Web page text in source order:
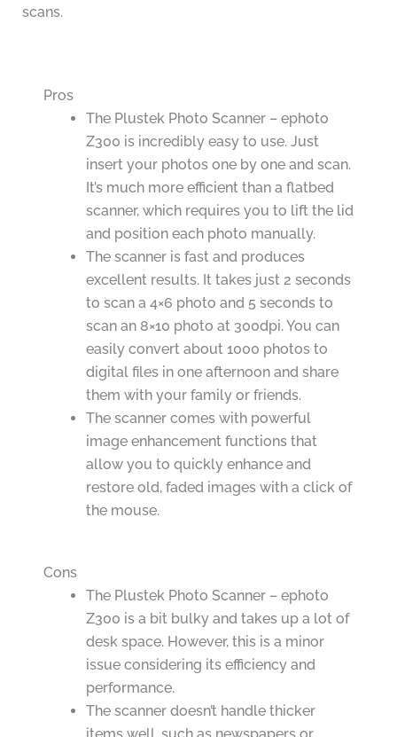
scans.
Pros
The Plustek Photo Scanner – ephoto
Z300 is incredibly easy to use. Just
insert your photos one by one and scan.
It’s much more efficient than a flatbed
scanner, which requires you to lift the lid
and position each photo manually.
The scanner is fast and produces
excellent results. It takes just 2 seconds
to scan a 4×6 photo and 5 seconds to
scan an 8×10 photo at 300dpi. You can
easily convert about 1000 photos to
digital files in one afternoon and share
them with your family or friends.
The scanner comes with powerful
image enhancement functions that
allow you to quickly enhance and
restore old, faded images with a click of
the mouse.
Cons
The Plustek Photo Scanner – ephoto
Z300 is a bit bulky and takes up a lot of
desk space. However, this is a minor
issue considering its efficiency and
performance.
The scanner doesn’t handle thicker